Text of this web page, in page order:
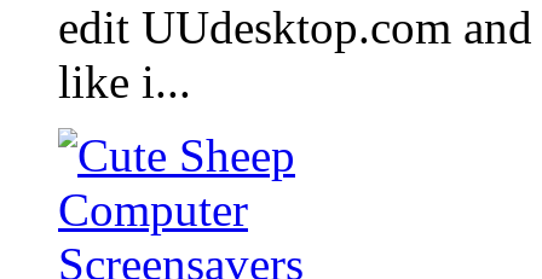
edit UUdesktop.com
like i...